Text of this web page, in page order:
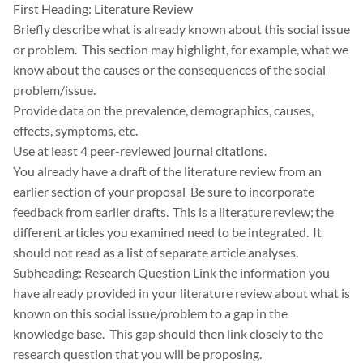
First Heading: Literature Review
Briefly describe what is already known about this social issue
or problem. This section may highlight, for example, what we
know about the causes or the consequences of the social
problem/issue.
Provide data on the prevalence, demographics, causes,
effects, symptoms, etc.
Use at least 4 peer-reviewed journal citations.
You already have a draft of the literature review from an
earlier section of your proposal Be sure to incorporate
feedback from earlier drafts. This is a literature review; the
different articles you examined need to be integrated. It
should not read as a list of separate article analyses.
Subheading: Research Question Link the information you
have already provided in your literature review about what is
known on this social issue/problem to a gap in the
knowledge base. This gap should then link closely to the
research question that you will be proposing.